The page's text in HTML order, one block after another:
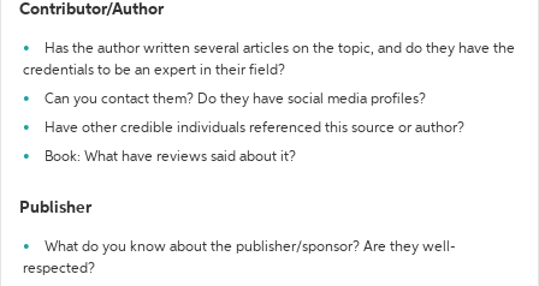
Contributor/Author
Has the author written several articles on the topic, and do they have the
credentials to be an expert in their field?
Can you contact them? Do they have social media profiles?
Have other credible individuals referenced this source or author?
Book: What have reviews said about it?
Publisher
What do you know about the publisher/sponsor? Are they well-
respected?